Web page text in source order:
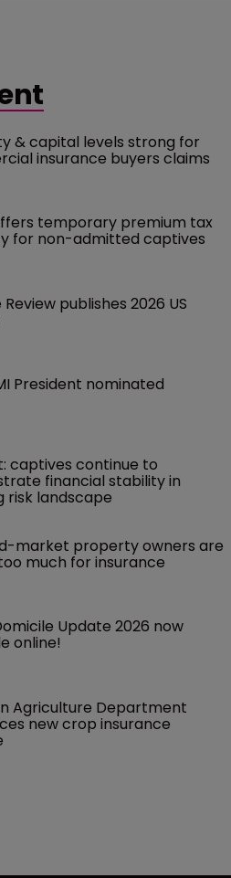
& capital levels strong for
insurance buyers claims
temporary premium tax
for non-admitted captives
publishes 2026 US
President nominated
captives continue to
financial stability in
risk landscape
market property owners are
much for insurance
Update 2026 now
online!
Agriculture Department
new crop insurance